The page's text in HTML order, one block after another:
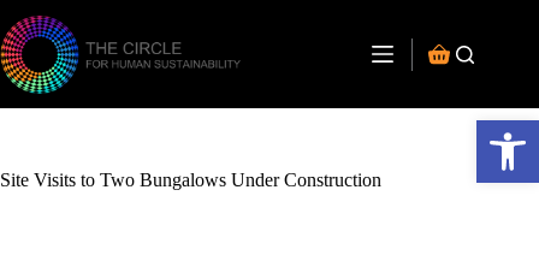
Open toolbar
Site Visits to Two Bungalows Under Construction